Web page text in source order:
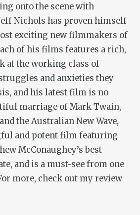
onto the scene with
Nichols has proven himself
exciting new filmmakers of
of his films features a rich,
at the working class of
and anxieties they
and his latest film is no
marriage of Mark Twain,
the Australian New Wave,
and potent film featuring
McConaughey’s best
and is a must-see from one
more, check out my review